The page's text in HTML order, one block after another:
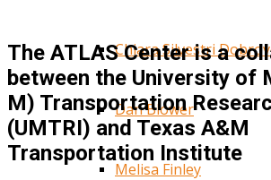
Chiara Silvestri
Dan Blower
Melisa Finley
The ATLAS Center is a
between the University of
M) Transportation
(UMTRI) and Texas A&M
Transportation Institute